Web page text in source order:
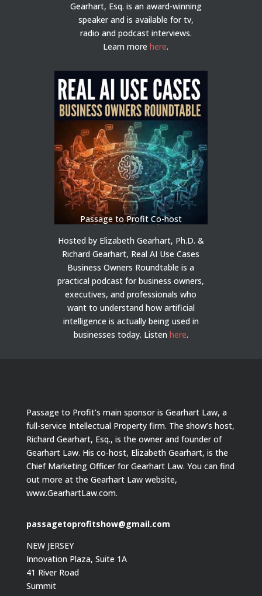
Gearhart, Esq. is an award-winning
speaker and is available for tv,
radio and podcast interviews.
Learn morehere.
Passage to Profit Co-host
Hosted by Elizabeth Gearhart, Ph.D. &
Richard Gearhart, Real AI Use Cases
Business Owners Roundtable is a
practical podcast for business owners,
executives, and professionals who
want to understand how artificial
intelligence is actually being used in
businesses today. Listen here.
Passage to Profit’s main sponsor is Gearhart Law, a
full-service Intellectual Property firm. The show’s host,
Richard Gearhart, Esq., is the owner and founder of
Gearhart Law. His co-host, Elizabeth Gearhart, is the
Chief Marketing Officer for Gearhart Law. You can find
out more at the Gearhart Law website,
www.GearhartLaw.com.
passagetoprofitshow@gmail.com
NEW JERSEY
Innovation Plaza, Suite 1A
41 River Road
Summit